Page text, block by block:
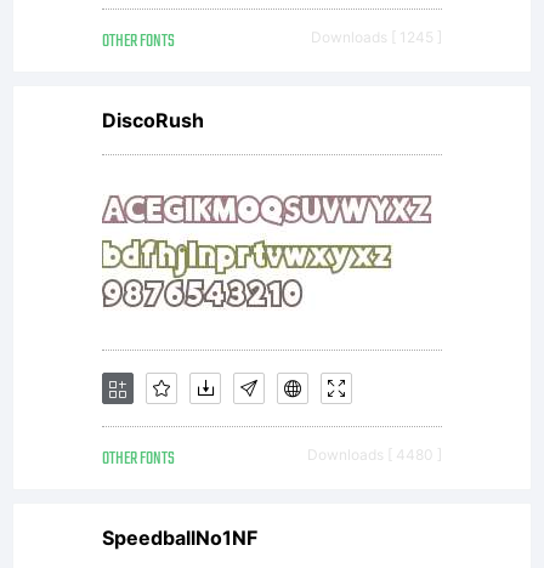
OTHER FONTS Downloads [ 1245 ]
DiscoRush
OTHER FONTS Downloads [ 4480 ]
SpeedballNo1NF